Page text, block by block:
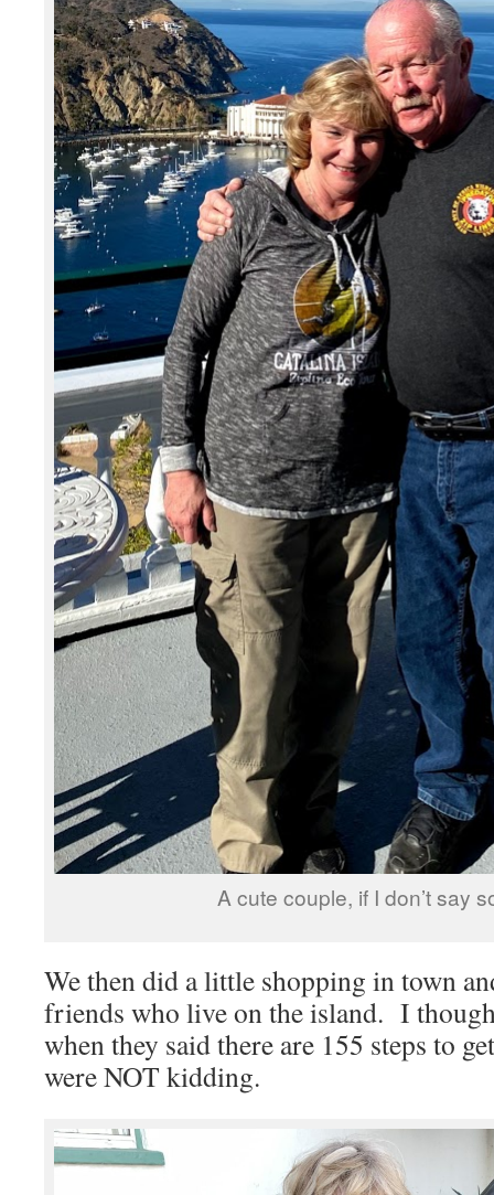
A cute couple, if I don’t say
We then did a little shopping in town
friends who live on the island. I
when they said there are 155 steps to
were NOT kidding.